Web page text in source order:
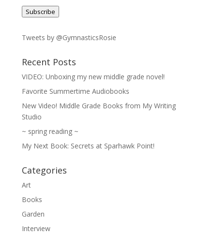
Subscribe
Tweets by @GymnasticsRosie
Recent Posts
VIDEO: Unboxing my new middle grade novel!
Favorite Summertime Audiobooks
New Video! Middle Grade Books from My Writing
Studio
~ spring reading ~
My Next Book: Secrets at Sparhawk Point!
Categories
Art
Books
Garden
Interview